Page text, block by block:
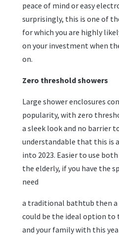
peace of mind or easy
surprisingly, this is one of
for which you are highly
on your investment when
on.
Zero threshold showers
Large shower enclosures
popularity, with zero
a sleek look and no barrier
understandable that this is
into 2023. Easier to use
the elderly, if you have the
need
a traditional bathtub then
could be the ideal option
and your family with this